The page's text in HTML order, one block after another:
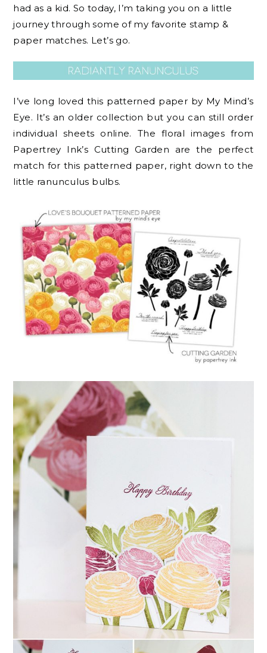
had as a kid. So today, I’m taking you on a little
journey through some of my favorite stamp &
paper matches. Let’s go.
I’ve long loved this patterned paper by My Mind’s
Eye. It’s an older collection but you can still order
individual sheets online. The floral images from
Papertrey Ink’s Cutting Garden are the perfect
match for this patterned paper, right down to the
little ranunculus bulbs.